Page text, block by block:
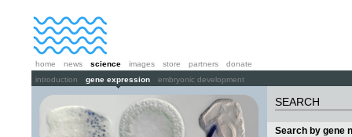
home news science images store partners
donate
introduction
gene expression embryonic development
SEARCH
Search by gene